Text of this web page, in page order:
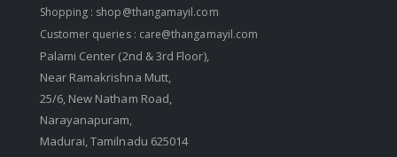
Shopping : shop@thangamayil.com
Customer queries : care@thangamayil.com
Palami Center (2nd & 3rd Floor),
Near Ramakrishna Mutt,
25/6, New Natham Road,
Narayanapuram,
Madurai, Tamilnadu 625014